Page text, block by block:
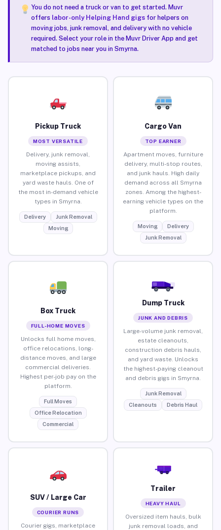
You do not need a truck or van to get started. Muvr
offers labor-only Helping Hand gigsfor helpers on
moving jobs, junk removal, and delivery with no vehicle
required. Select your role in the Muvr Driver App and get
matched to jobs near you in Smyrna.
Pickup Truck
MOST VERSATILE
Delivery, junk removal,
moving assists,
marketplace pickups, and
yard waste hauls. One of
the most in-demand vehicle
types in Smyrna.
Delivery
Junk Removal
Moving
Cargo Van
TOP EARNER
Apartment moves, furniture
delivery, multi-stop routes,
and junk hauls. High daily
demand across all Smyrna
zones. Among the highest-
earning vehicle types on the
platform.
Moving
Delivery
Junk Removal
Box Truck
FULL-HOME MOVES
Unlocks full home moves,
office relocations, long-
distance moves, and large
commercial deliveries.
Highest per-job pay on the
platform.
Full Moves
Office Relocation
Commercial
Dump Truck
JUNK AND DEBRIS
Large-volume junk removal,
estate cleanouts,
construction debris hauls,
and yard waste. Unlocks
the highest-paying cleanout
and debris gigs in Smyrna.
Junk Removal
Cleanouts
Debris Haul
SUV / Large Car
COURIER RUNS
Courier gigs, marketplace
Trailer
HEAVY HAUL
Oversized item hauls, bulk
junk removal loads, and